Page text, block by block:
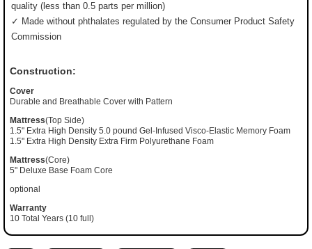
quality (less than 0.5 parts per million)
✓ Made without phthalates regulated by the Consumer Product Safety
Commission
Construction:
Cover
Durable and Breathable Cover with Pattern
Mattress(Top Side)
1.5" Extra High Density 5.0 pound Gel-Infused Visco-Elastic Memory Foam
1.5" Extra High Density Extra Firm Polyurethane Foam
Mattress(Core)
5" Deluxe Base Foam Core
optional
Warranty
10 Total Years (10 full)